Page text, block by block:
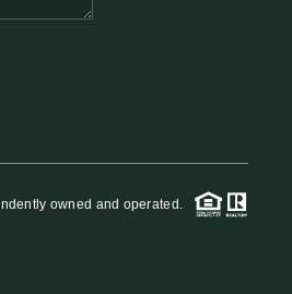
TEAM
owned and operated.